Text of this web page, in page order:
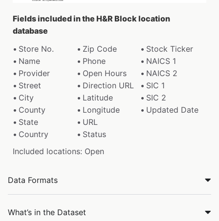
Fields included in the H&R Block location
database
Store No.
Zip Code
Stock Ticker
Name
Phone
NAICS 1
Provider
Open Hours
NAICS 2
Street
Direction URL
SIC 1
City
Latitude
SIC 2
County
Longitude
Updated Date
State
URL
Country
Status
Included locations: Open
Data Formats
What’s in the Dataset